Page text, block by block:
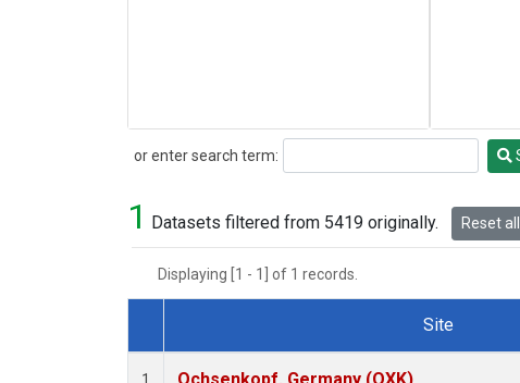
or enter search term:
Search
1 Datasets filtered from 5419 originally. Reset
Displaying [1 - 1] of 1 records.
Dataset Number
Site